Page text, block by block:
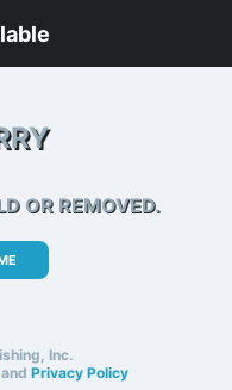
OR REMOVED.
Inc.
Privacy Policy